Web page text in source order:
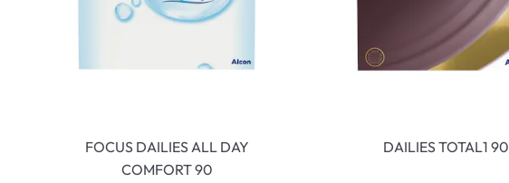
FOCUS DAILIES ALL DAY
COMFORT 90
DAILIES TOTAL1 90